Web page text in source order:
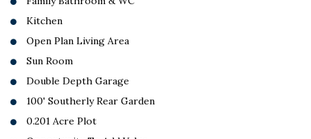
Kitchen
Open Plan Living Area
Sun Room
Double Depth Garage
100' Southerly Rear Garden
0.201 Acre Plot